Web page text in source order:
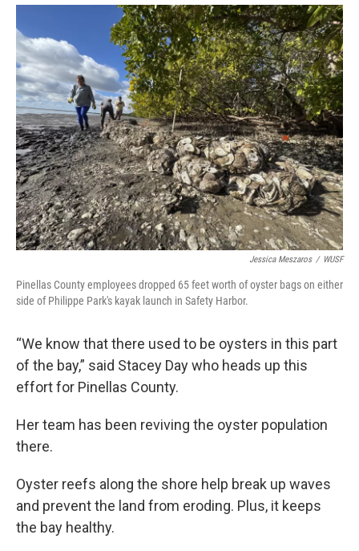
Jessica Meszaros / WUSF
Pinellas County employees dropped 65 feet worth of oyster bags on either
side of Philippe Park's kayak launch in Safety Harbor.
“We know that there used to be oysters in this part
of the bay,” said Stacey Day who heads up this
effort for Pinellas County.
Her team has been reviving the oyster population
there.
Oyster reefs along the shore help break up waves
and prevent the land from eroding. Plus, it keeps
the bay healthy.